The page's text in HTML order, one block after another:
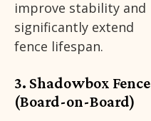
improve stability and
significantly extend
fence lifespan.
3. Shadowbox Fence
(Board-on-Board)